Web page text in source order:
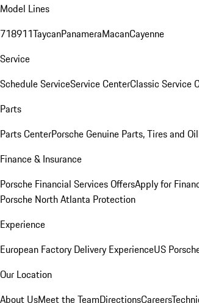
Model Lines
718911TaycanPanameraMacanCayenne
Service
Schedule ServiceService CenterClassic Service
Parts
Parts CenterPorsche Genuine Parts, Tires and Oil
Finance & Insurance
Porsche Financial Services OffersApply for
Porsche North Atlanta Protection
Experience
European Factory Delivery ExperienceUS
Our Location
About UsMeet the TeamDirectionsCareers